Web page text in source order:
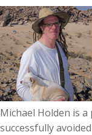
Michael Holden is
successfully